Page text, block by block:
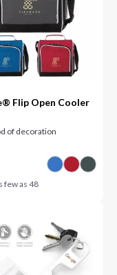
Flip Open Cooler
of decoration
few as48